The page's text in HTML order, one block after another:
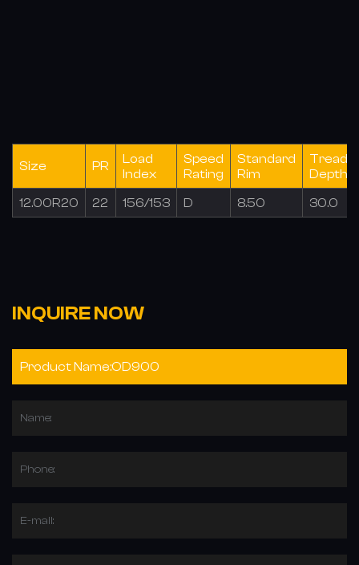
Size PR
Load
Index
Speed
Rating
Standard
Rim
Tread
12.00R20 22 156/153 D 8.50 30.0
INQUIRE NOW
Name:
Phone:
E-mail: